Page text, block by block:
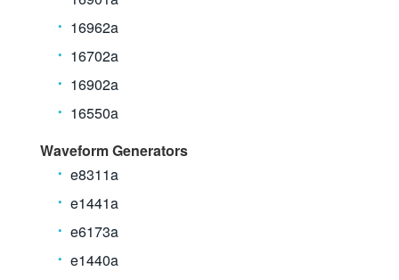
16962a
16702a
16902a
16550a
Waveform Generators
e8311a
e1441a
e6173a
e1440a